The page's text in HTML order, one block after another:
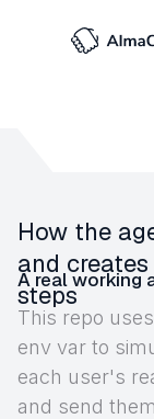
How the
and
steps
A real working
This repo
env var to
each user's
and send